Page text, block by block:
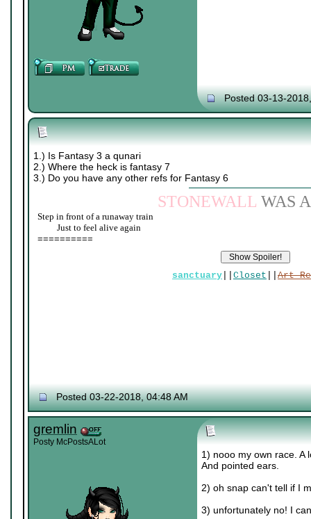
Posted 03-13-
1.) Is Fantasy 3 a qunari
2.) Where the heck is fantasy 7
3.) Do you have any other refs for Fantasy 6
STONEWALL WAS A
Step in front of a runaway train
Just to feel alive again
==========
sanctuary Closet Art
Posted 03-22-2018, 04:48 AM
gremlin
Posty McPostsALot
1) nooo my own race. A
And pointed ears.
2) oh snap can't tell if I
3) unfortunately no! I